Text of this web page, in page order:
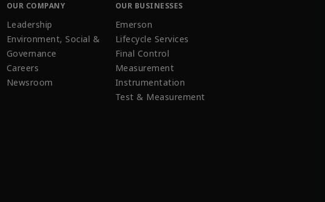
OUR COMPANY
Leadership
Environment, Social &
Governance
Careers
Newsroom
OUR BUSINESSES
Emerson
Lifecycle Services
Final Control
Measurement
Instrumentation
Test & Measurement